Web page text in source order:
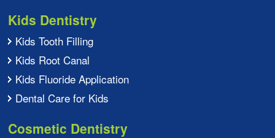
Kids Dentistry
Kids Tooth Filling
Kids Root Canal
Kids Fluoride Application
Dental Care for Kids
Cosmetic Dentistry